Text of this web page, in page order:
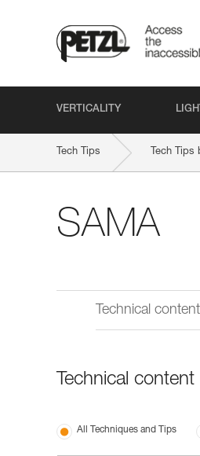
VERTICALITY
Tech Tips Tech Tips
SAMA
Technical content
Technical content
All Techniques and Tips